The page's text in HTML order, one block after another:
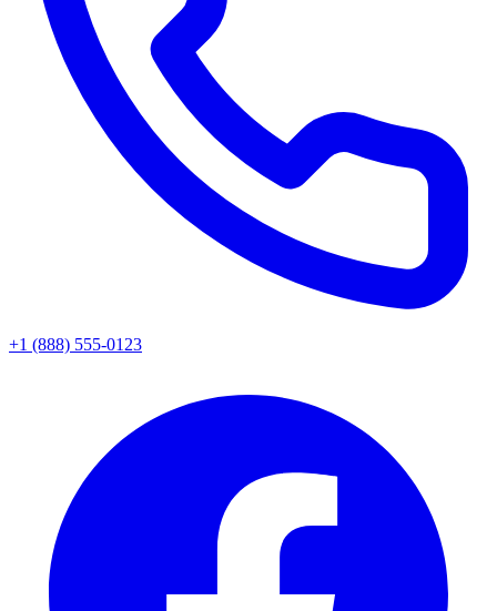
+1 (888) 555-0123